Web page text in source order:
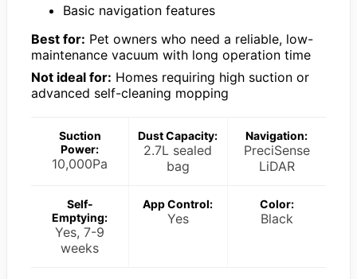
Basic navigation features
Best for: Pet owners who need a reliable, low-
maintenance vacuum with long operation time
Not ideal for: Homes requiring high suction or
advanced self-cleaning mopping
Suction
Power:
10,000Pa
Dust Capacity:
2.7L sealed
bag
Navigation:
PreciSense
LiDAR
Self-
Emptying:
Yes, 7-9
weeks
App Control:
Yes
Color:
Black